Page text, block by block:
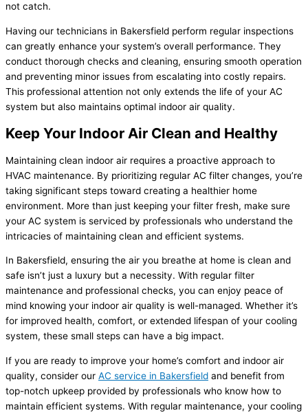
not catch.
Having our technicians in Bakersfield perform regular inspections
can greatly enhance your system’s overall performance. They
conduct thorough checks and cleaning, ensuring smooth operation
and preventing minor issues from escalating into costly repairs.
This professional attention not only extends the life of your AC
system but also maintains optimal indoor air quality.
Keep Your Indoor Air Clean and Healthy
Maintaining clean indoor air requires a proactive approach to
HVAC maintenance. By prioritizing regular AC filter changes, you’re
taking significant steps toward creating a healthier home
environment. More than just keeping your filter fresh, make sure
your AC system is serviced by professionals who understand the
intricacies of maintaining clean and efficient systems.
In Bakersfield, ensuring the air you breathe at home is clean and
safe isn’t just a luxury but a necessity. With regular filter
maintenance and professional checks, you can enjoy peace of
mind knowing your indoor air quality is well-managed. Whether it’s
for improved health, comfort, or extended lifespan of your cooling
system, these small steps can have a big impact.
If you are ready to improve your home’s comfort and indoor air
quality, consider our AC service in Bakersfield and benefit from
top-notch upkeep provided by professionals who know how to
maintain efficient systems. With regular maintenance, your cooling